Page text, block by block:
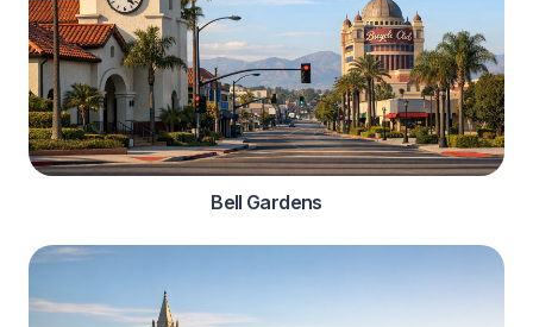
Bell Gardens